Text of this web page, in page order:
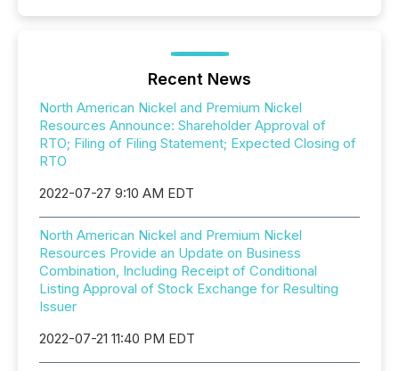
Recent News
North American Nickel and Premium Nickel
Resources Announce: Shareholder Approval of
RTO; Filing of Filing Statement; Expected Closing of
RTO
2022-07-27 9:10 AM EDT
North American Nickel and Premium Nickel
Resources Provide an Update on Business
Combination, Including Receipt of Conditional
Listing Approval of Stock Exchange for Resulting
Issuer
2022-07-21 11:40 PM EDT